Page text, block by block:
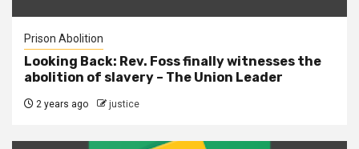
Prison Abolition
Looking Back: Rev. Foss finally witnesses the
abolition of slavery – The Union Leader
2 years ago justice